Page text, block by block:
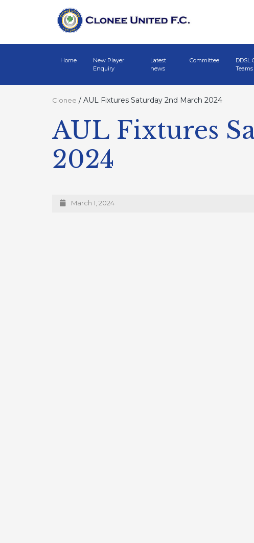
Home
New Player
Enquiry
Latest
news
Committee
DDSL
Teams
Clonee / AUL Fixtures Saturday 2nd March 2024
AUL Fixtures
2024
March 1, 2024